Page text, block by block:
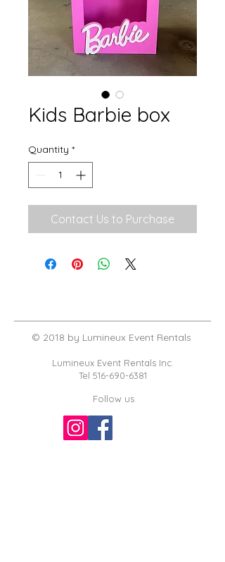
Kids Barbie box
Quantity *
Contact Us to Purchase
© 2018 by Lumineux Event Rentals
Lumineux Event Rentals Inc.
Tel 516-690-6381
Follow us